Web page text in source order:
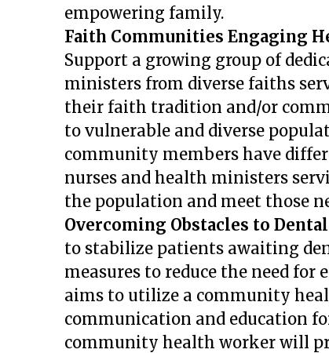
empowering family.
Faith Communities Engaging
Support a growing group of
ministers from diverse faiths
their faith tradition and/or
to vulnerable and diverse
community members have
nurses and health ministers
the population and meet those
Overcoming Obstacles to Dental
to stabilize patients awaiting
measures to reduce the need
aims to utilize a community
communication and education
community health worker will